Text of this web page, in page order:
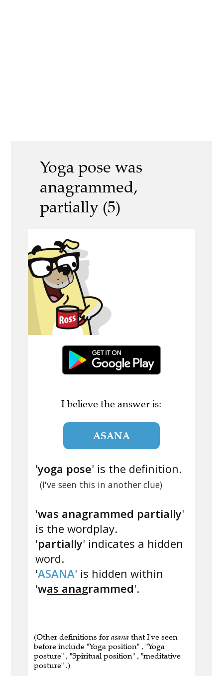
Yoga pose was
anagrammed,
partially (5)
I believe the answer is:
ASANA
'yoga pose' is the definition.
(I've seen this in another clue)
'was anagrammed partially'
is the wordplay.
'partially' indicates a hidden
word.
'ASANA' is hidden within
'was anagrammed'.
(Other definitions for asana that I've seen
before include "Yoga position" , "Yoga
posture" , "Spiritual position" , "meditative
posture" .)